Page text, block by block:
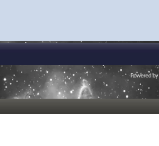
Powered by